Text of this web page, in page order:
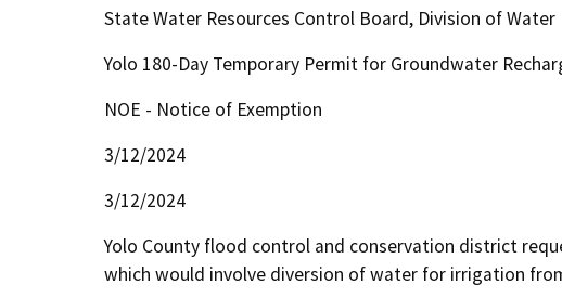
State Water Resources Control Board, Division of Water
Yolo 180-Day Temporary Permit for Groundwater
NOE - Notice of Exemption
3/12/2024
3/12/2024
Yolo County flood control and conservation district
which would involve diversion of water for irrigation